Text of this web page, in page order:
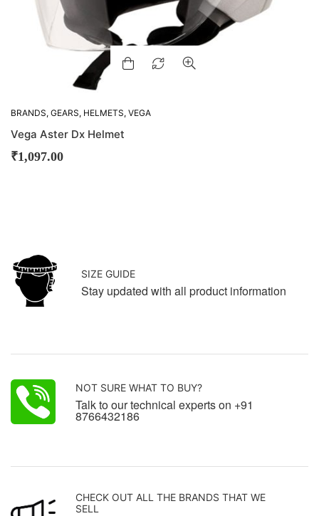
BRANDS, GEARS, HELMETS, VEGA
Vega Aster Dx Helmet
₹1,097.00
SIZE GUIDE
Stay updated with all product information
NOT SURE WHAT TO BUY?
Talk to our technical experts on +91
8766432186
CHECK OUT ALL THE BRANDS THAT WE
SELL